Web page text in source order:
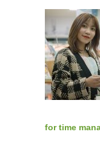
for time